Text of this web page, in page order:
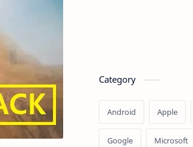
Category
Android Apple
Google Microsoft